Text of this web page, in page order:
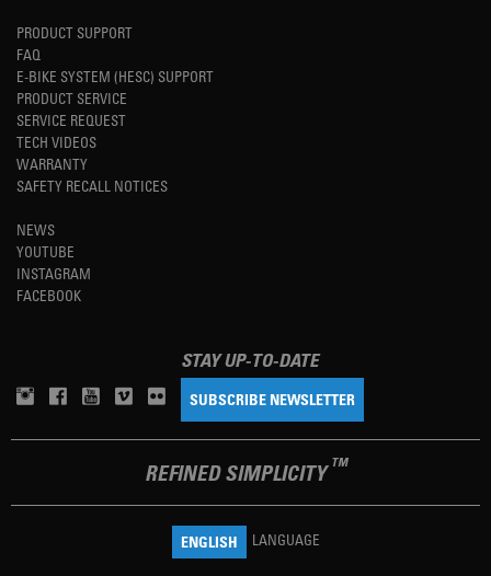
PRODUCT SUPPORT
FAQ
E-BIKE SYSTEM (HESC) SUPPORT
PRODUCT SERVICE
SERVICE REQUEST
TECH VIDEOS
WARRANTY
SAFETY RECALL NOTICES
NEWS
YOUTUBE
INSTAGRAM
FACEBOOK
STAY UP-TO-DATE
SUBSCRIBE NEWSLETTER
REFINED SIMPLICITY TM
ENGLISH LANGUAGE